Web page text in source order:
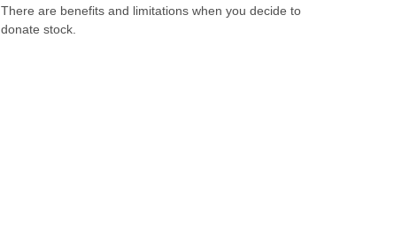
There are benefits and limitations when you decide to
donate stock.